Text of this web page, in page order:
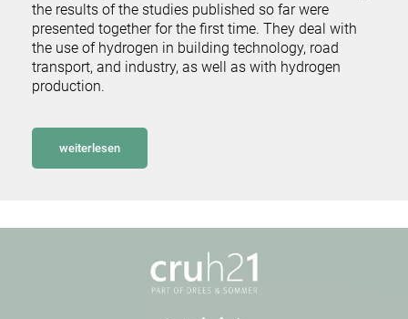
the results of the studies published so far were
presented together for the first time. They deal with
the use of hydrogen in building technology, road
transport, and industry, as well as with hydrogen
production.
weiterlesen